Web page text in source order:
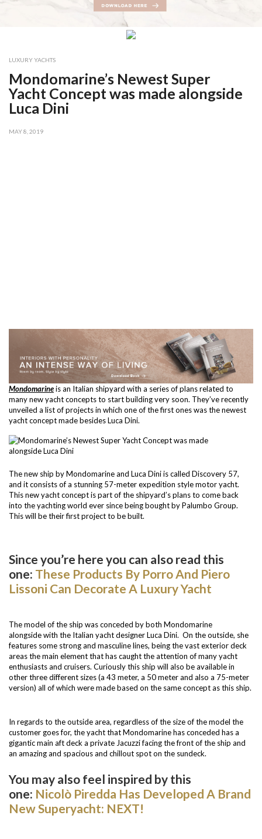
LUXURY YACHTS
Mondomarine’s Newest Super
Yacht Concept was made alongside
Luca Dini
MAY 8, 2019
Mondomarineis an Italian shipyard with a series of plans related to
many new yacht concepts to start building very soon. They’ve recently
unveiled a list of projects in which one of the first ones was the newest
yacht concept made besides Luca Dini.
The new ship by Mondomarine and Luca Dini is called Discovery 57,
and it consists of a stunning 57-meter expedition style motor yacht.
This new yacht concept is part of the shipyard’s plans to come back
into the yachting world ever since being bought by Palumbo Group.
This will be their first project to be built.
Since you’re here you can also read this
one: These Products By Porro And Piero
Lissoni Can Decorate A Luxury Yacht
The model of the ship was conceded by both Mondomarine
alongside with the Italian yacht designer Luca Dini. On the outside, she
features some strong and masculine lines, being the vast exterior deck
areas the main element that has caught the attention of many yacht
enthusiasts and cruisers. Curiously this ship will also be available in
other three different sizes (a 43 meter, a 50 meter and also a 75-meter
version) all of which were made based on the same concept as this ship.
In regards to the outside area, regardless of the size of the model the
customer goes for, the yacht that Mondomarine has conceded has a
gigantic main aft deck a private Jacuzzi facing the front of the ship and
an amazing and spacious and chillout spot on the sundeck.
You may also feel inspired by this
one: Nicolò Piredda Has Developed A Brand
New Superyacht: NEXT!